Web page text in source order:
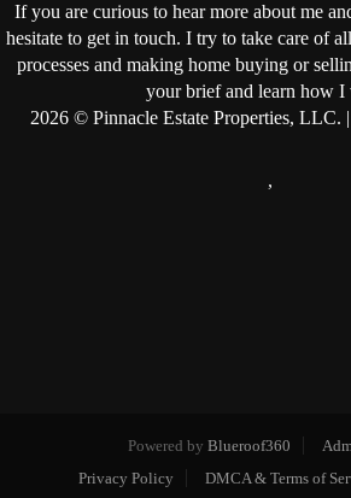
If you are curious to hear more about me
hesitate to get in touch. I try to take care of
processes and making home buying or
your brief and learn how I
2026© Pinnacle Estate Properties, LLC.
,
Powered by Blueroof360
Privacy Policy
DMCA & Terms of